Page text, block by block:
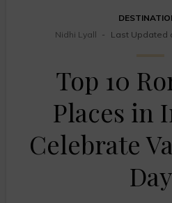
Nidhi Lyall
Last Updated
Top 10
Places in
Celebrate
Day